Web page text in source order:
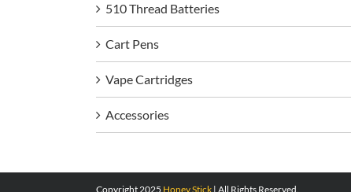
510 Thread Batteries
Cart Pens
Vape Cartridges
Accessories
Copyright 2025 Honey Stick | All Rights Reserved.